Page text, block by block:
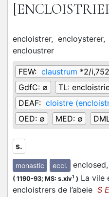
encloistrer, encloysterer,
encloustrer
FEW: claustrum *2/
GdfC: ∅ TL:
DEAF: cloistre
OED: ∅ MED: ∅
s.
monastic eccl.
( 1190-93; MS: s.xiv1 ) La vile
encloistrers de l’abeie S